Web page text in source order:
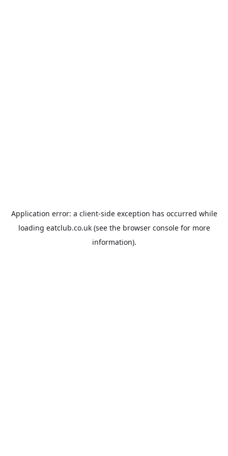
Application error: a client-side exception has occurred while
loading eatclub.co.uk(see the browser consolefor more
information).